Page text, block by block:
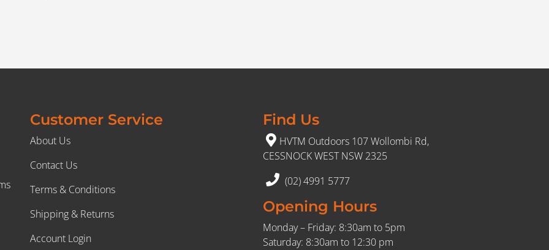
Customer Service
About Us
Contact Us
Terms & Conditions
Shipping & Returns
Account Login
Find Us
HVTM Outdoors 107 Wollombi Rd,
CESSNOCK WEST NSW 2325
(02) 4991 5777
Opening Hours
Monday – Friday: 8:30am to 5pm
Saturday: 8:30am to 12:30 pm